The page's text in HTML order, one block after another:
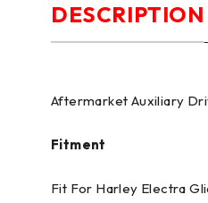
DESCRIPTION
Aftermarket Auxiliary
Fitment
Fit For Harley Electra